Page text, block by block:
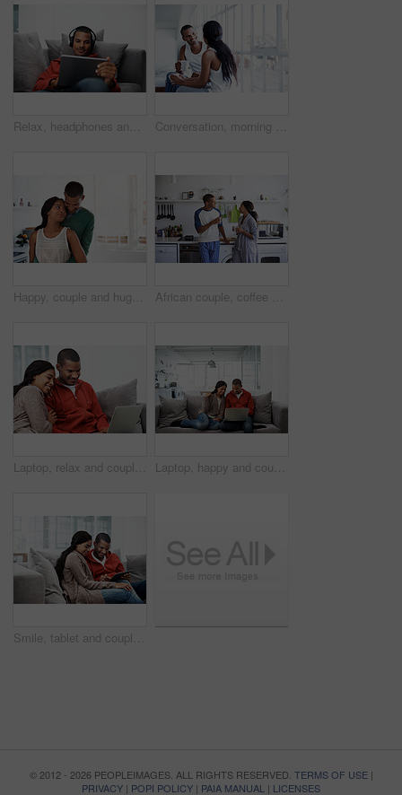
Relax, headphones and man on tablet on sofa for streaming, watching videos and movies. Home, happy and person on tech for subscription, internet and listen to podcast for chill, rest and weekend Conversation, morning and couple with coffee in home for bonding, connection and relationship. Happy, house and man with woman for talking, communication and drink for love, trust and chat on weekend
Happy, couple and hug in kitchen for love, morning comfort or care for holiday together in home. Man, woman or smile with embrace, protection or security for weekend, bonding or relationship in house African couple, coffee and love with smile in kitchen for bonding, relationship or holiday together. Relax, happy man and woman with drink for comfort, support and morning with beverage in house
Laptop, relax and couple on sofa in home watching movie, show or series for bonding together. Smile, technology and man with woman on computer for streaming film with website subscription in house. Laptop, happy and couple on sofa in house watching movie, show or series for bonding together. Smile, technology and man with woman on computer for streaming film with website subscription in home.
Smile, tablet and couple on sofa for bonding, watching movie or entertainment together on weekend. Technology, happy man and woman in home to relax, streaming show and film with partner on internet
© 2012 - 2026 PEOPLEIMAGES. ALL RIGHTS RESERVED. TERMS OF USE|
PRIVACY | POPI POLICY | PAIA MANUAL | LICENSES